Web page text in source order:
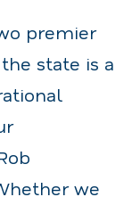
premier
state is a
we